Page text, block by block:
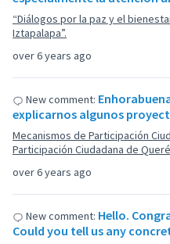
over 6 years ago
“Diálogos por la paz y el
Iztapalapa”.
over 6 years ago
New comment:
explicarnos algunos
Mecanismos de Participación
Participación Ciudadana de
New comment: Hello.
Could you tell us any